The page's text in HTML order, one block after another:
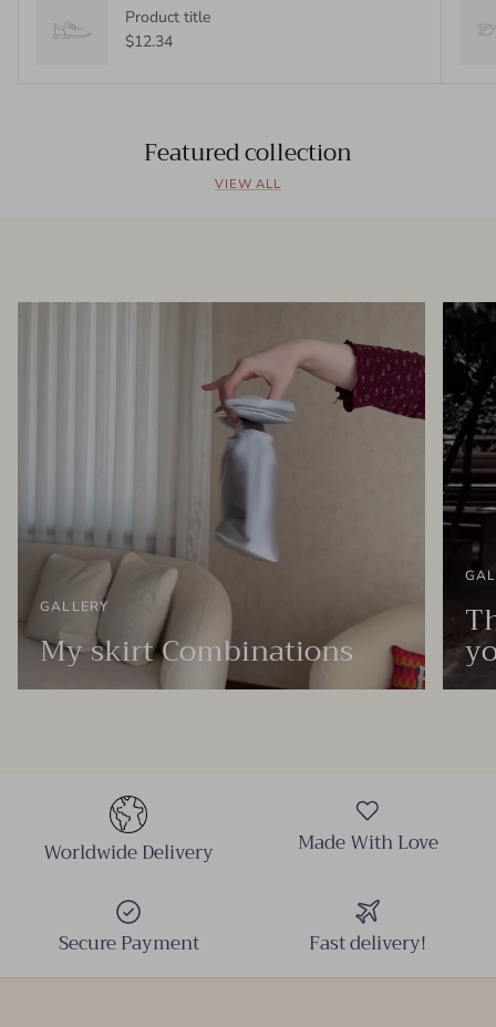
Product title
$12.34
Featured collection
VIEW ALL
GALLERY
My skirt Combinations
Worldwide Delivery Made With Love
Secure Payment Fast delivery!